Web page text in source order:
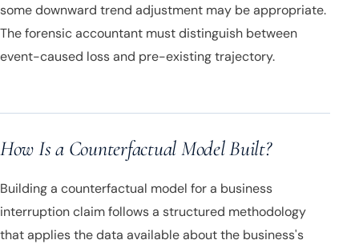
some downward trend adjustment may be appropriate.
The forensic accountant must distinguish between
event-caused loss and pre-existing trajectory.
How Is a Counterfactual Model Built?
Building a counterfactual model for a business
interruption claim follows a structured methodology
that applies the data available about the business's